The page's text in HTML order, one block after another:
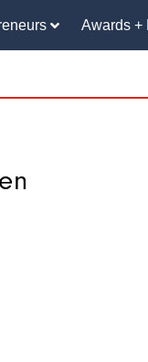
Awards +